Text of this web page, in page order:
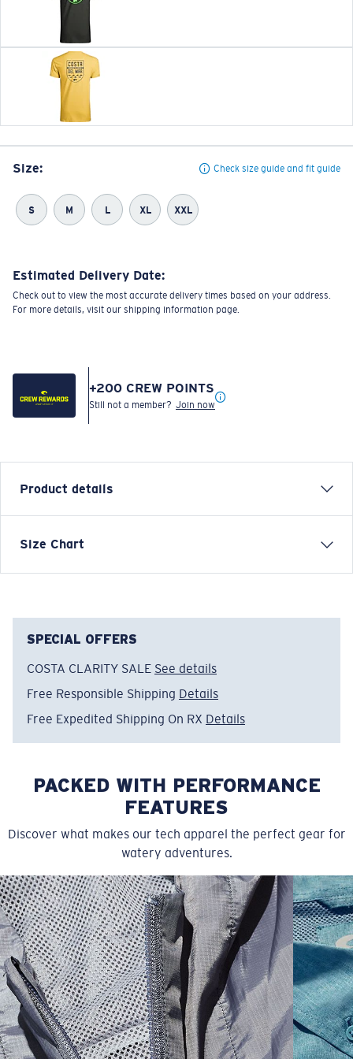
Size: Check size guide and fit guide
S M L XL XXL
Estimated Delivery Date:
Check out to view the most accurate delivery times based on your address.
For more details, visit our shipping information page.
+200 CREW POINTS
Still not a member? Join now
Product details
SHORT SLEEVE SPECIES SHIELD T-SHIRT
Model name:Species Shield SS
Size:L
Size Chart
SIZES 1. CHEST 2. BODY LENGTH 3. SLEEVE LENGTH
S 19" 27” 7 ¾”
M 21" 28" 8 ¼”
L 23” 29” 8 ¾”
SPECIAL OFFERS
COSTA CLARITY SALE See details
Free Responsible Shipping Details
Free Expedited Shipping On RX Details
PACKED WITH PERFORMANCE
FEATURES
Discover what makes our tech apparel the perfect gear for
watery adventures.